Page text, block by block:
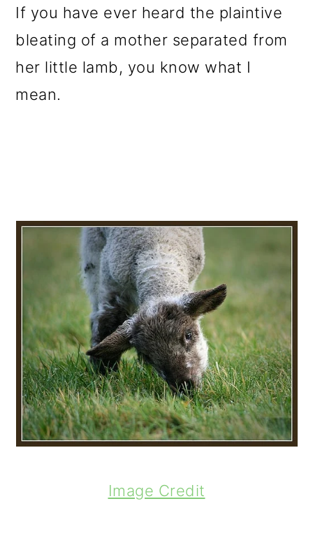
If you have ever heard the plaintive
bleating of a mother separated from
her little lamb, you know what I
mean.
Image Credit